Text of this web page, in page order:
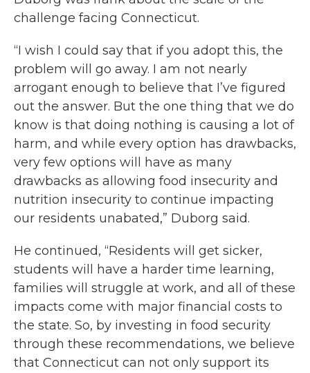
challenge facing Connecticut.
“I wish I could say that if you adopt this, the
problem will go away. I am not nearly
arrogant enough to believe that I’ve figured
out the answer. But the one thing that we do
know is that doing nothing is causing a lot of
harm, and while every option has drawbacks,
very few options will have as many
drawbacks as allowing food insecurity and
nutrition insecurity to continue impacting
our residents unabated,” Duborg said.
He continued, “Residents will get sicker,
students will have a harder time learning,
families will struggle at work, and all of these
impacts come with major financial costs to
the state. So, by investing in food security
through these recommendations, we believe
that Connecticut can not only support its